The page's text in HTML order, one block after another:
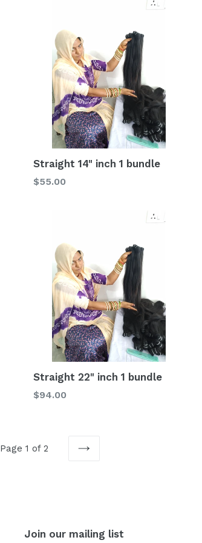
Straight 14" inch 1 bundle
Regular
$55.00
Straight 22" inch 1 bundle
Regular
$94.00
Page 1 of 2
Join our mailing list